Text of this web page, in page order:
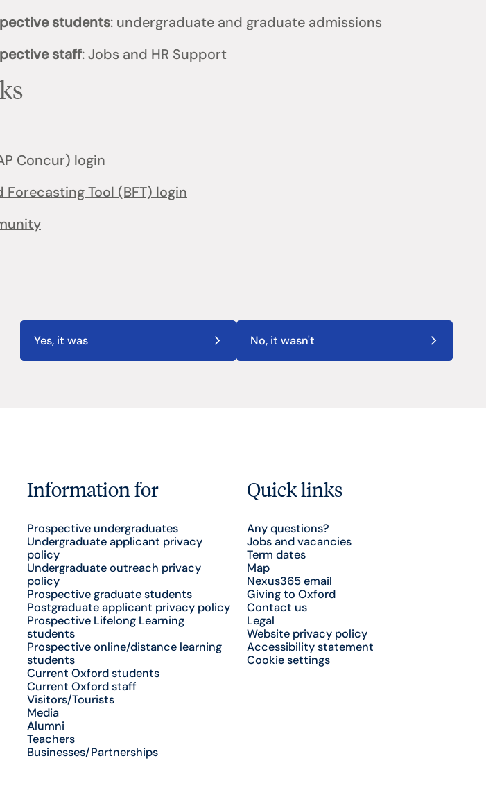
students: undergraduateand graduate admissions
staff:Jobs and HR Support
Concur) login
Forecasting Tool (BFT) login
Yes, it was No, it wasn't
Information for
Prospective undergraduates
Undergraduate applicant privacy
policy
Undergraduate outreach privacy
policy
Prospective graduate students
Postgraduate applicant privacy policy
Prospective Lifelong Learning
students
Prospective online/distance learning
students
Current Oxford students
Current Oxford staff
Visitors/Tourists
Media
Alumni
Teachers
Businesses/Partnerships
Quick links
Any questions?
Jobs and vacancies
Term dates
Map
Nexus365 email
Giving to Oxford
Contact us
Legal
Website privacy policy
Accessibility statement
Cookie settings